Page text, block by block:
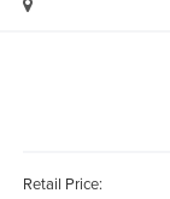
Retail Price: